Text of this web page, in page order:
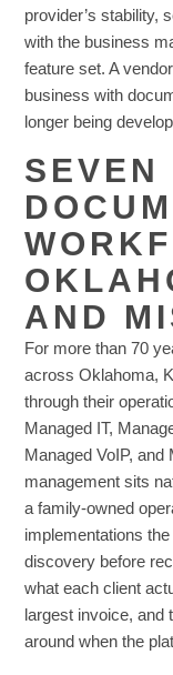
provider’s stability,
with the business
feature set. A
business with
longer being
SEVEN
AND
For more than 70
across Oklahoma,
through their
Managed IT,
Managed VoIP,
management sits
a family-owned
implementations
discovery before
what each client
largest invoice, and
around when the